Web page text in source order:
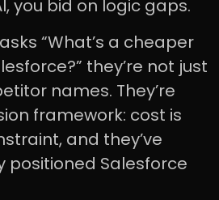
you bid on logic gaps.
“What’s a cheaper
they’re not just
names. They’re
framework: cost is
and they’ve
positioned Salesforce